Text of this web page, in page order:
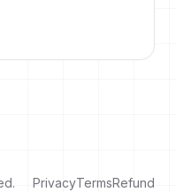
PrivacyTermsRefund